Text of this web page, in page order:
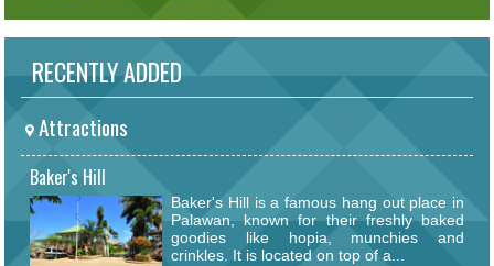
RECENTLY ADDED
Attractions
Baker's Hill
Baker's Hill is a famous hang out place in
Palawan, known for their freshly baked
goodies like hopia, munchies and
crinkles. It is located on top of a...